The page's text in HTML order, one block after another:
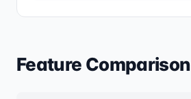
Feature Comparison